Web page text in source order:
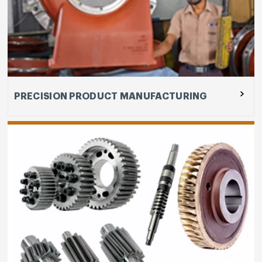
PRECISION PRODUCT MANUFACTURING
like Gear and gear boxes sub-segment include
design and development of Gear and gear boxes,
heat treatment, hobbing, precision machining and
assembly, testing and others.
Craftman Automation's joint venture with Carl
Stahl Hebetechnik GmbH, Germany is based in
Coimbatore, Tamil Nadu as Carl Stahl Craftsman